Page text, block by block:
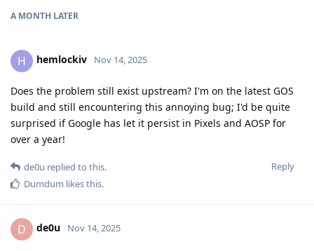
A MONTH LATER
H hemlockiv Nov 14, 2025
Does the problem still exist upstream? I'm on the latest GOS
build and still encountering this annoying bug; I'd be quite
surprised if Google has let it persist in Pixels and AOSP for
over a year!
Reply
de0u replied to this.
Dumdum likes this.
D de0u Nov 14, 2025